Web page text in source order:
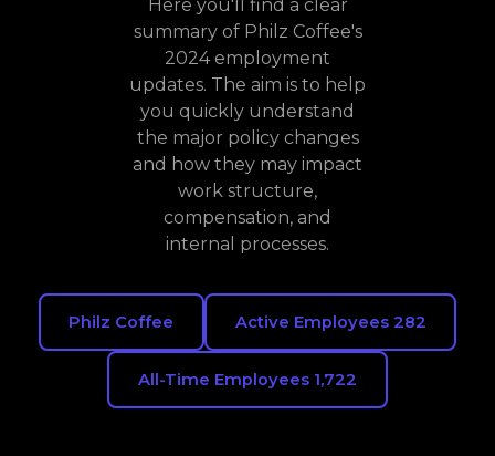
Here you'll find a clear
summary of Philz Coffee's
2024 employment
updates. The aim is to help
you quickly understand
the major policy changes
and how they may impact
work structure,
compensation, and
internal processes.
Philz Coffee Active Employees 282
All-Time Employees 1,722